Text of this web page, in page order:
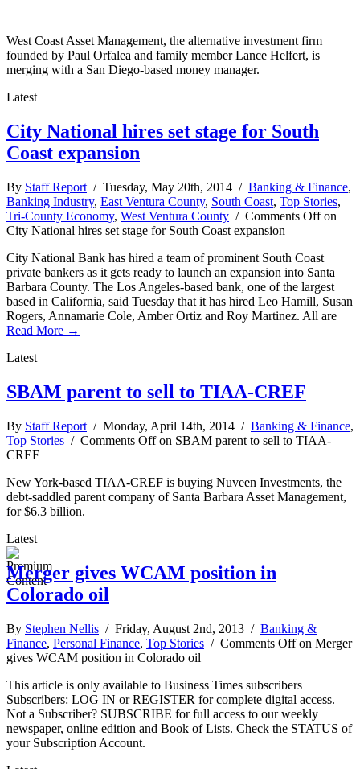
West Coast Asset Management, the alternative investment firm
founded by Paul Orfalea and family member Lance Helfert, is
merging with a San Diego-based money manager.
Latest
City National hires set stage for South
Coast expansion
By Staff Report / Tuesday, May 20th, 2014 / Banking & Finance,
Banking Industry, East Ventura County, South Coast, Top Stories,
Tri-County Economy, West Ventura County / Comments Offon
City National hires set stage for South Coast expansion
City National Bank has hired a team of prominent South Coast
private bankers as it gets ready to launch an expansion into Santa
Barbara County. The Los Angeles-based bank, one of the largest
based in California, said Tuesday that it has hired Leo Hamill, Susan
Rogers, Annamarie Cole, Amber Ortiz and Roy Martinez. All are
Read More →
Latest
SBAM parent to sell to TIAA-CREF
By Staff Report / Monday, April 14th, 2014 / Banking & Finance,
Top Stories / Comments Offon SBAM parent to sell to TIAA-
CREF
New York-based TIAA-CREF is buying Nuveen Investments, the
debt-saddled parent company of Santa Barbara Asset Management,
for $6.3 billion.
Latest
Merger gives WCAM position in
Colorado oil
By Stephen Nellis / Friday, August 2nd, 2013 / Banking &
Finance, Personal Finance, Top Stories / Comments Offon Merger
gives WCAM position in Colorado oil
This article is only available to Business Times subscribers
Subscribers: LOG IN or REGISTER for complete digital access.
Not a Subscriber? SUBSCRIBE for full access to our weekly
newspaper, online edition and Book of Lists. Check the STATUS of
your Subscription Account.